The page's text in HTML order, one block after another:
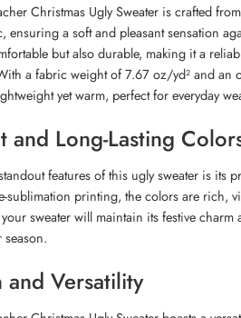
Christmas Ugly Sweater is crafted
ensuring a soft and pleasant sensation
but also durable, making it a
a fabric weight of 7.67 oz/yd² and an
yet warm, perfect for everyday
and Long-Lasting
features of this ugly sweater is its
sublimation printing, the colors are rich,
sweater will maintain its festive charm
season.
and Versatility